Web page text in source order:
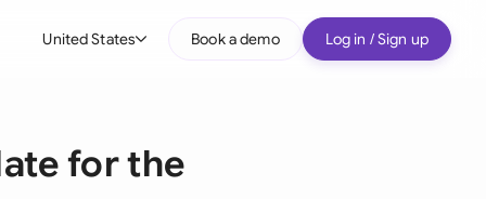
United States Book a demo Log in / Sign up
for the